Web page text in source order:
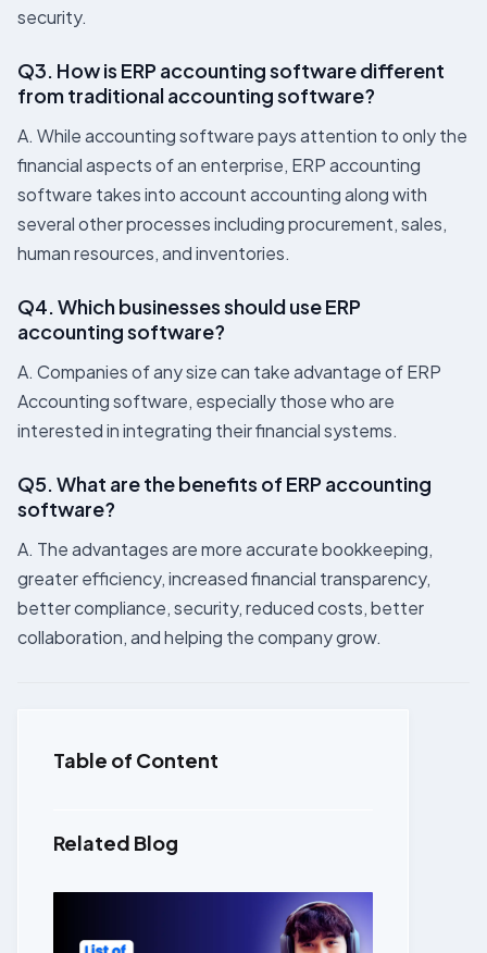
security.
Q3. How is ERP accounting software different
from traditional accounting software?
A. While accounting software pays attention to only the
financial aspects of an enterprise, ERP accounting
software takes into account accounting along with
several other processes including procurement, sales,
human resources, and inventories.
Q4. Which businesses should use ERP
accounting software?
A. Companies of any size can take advantage of ERP
Accounting software, especially those who are
interested in integrating their financial systems.
Q5. What are the benefits of ERP accounting
software?
A. The advantages are more accurate bookkeeping,
greater efficiency, increased financial transparency,
better compliance, security, reduced costs, better
collaboration, and helping the company grow.
Table of Content
Related Blog